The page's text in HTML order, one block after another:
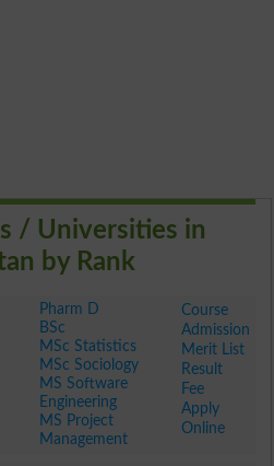
/ Universities in
by Rank
Pharm D
BSc
MSc Statistics
MSc Sociology
MS Software
Engineering
MS Project
Management
Course
Admission
Merit List
Result
Fee
Apply
Online